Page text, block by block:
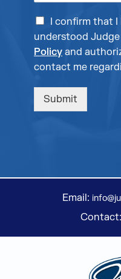
I confirm that I
understood
Policy and
contact me
Submit
Email:
Contact:
Judge